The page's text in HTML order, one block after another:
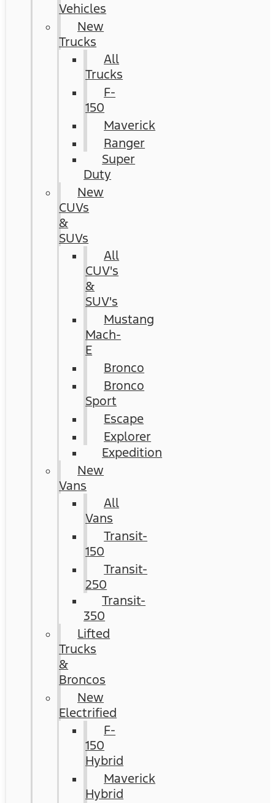
Vehicles
New
Trucks
All
Trucks
F-
150
Maverick
Ranger
Super
Duty
New
CUVs
&
SUVs
All
CUV's
&
SUV's
Mustang
Mach-
E
Bronco
Bronco
Sport
Escape
Explorer
Expedition
New
Vans
All
Vans
Transit-
150
Transit-
250
Transit-
350
Lifted
Trucks
&
Broncos
New
Electrified
F-
150
Hybrid
Maverick
Hybrid